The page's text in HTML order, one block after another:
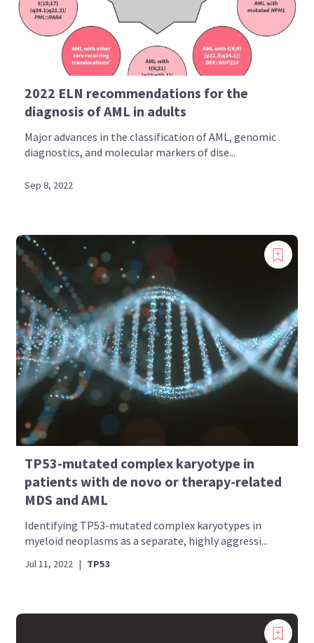
2022 ELN recommendations for the
diagnosis of AML in adults
Major advances in the classification of AML, genomic
diagnostics, and molecular markers of dise...
Sep 8, 2022
TP53-mutated complex karyotype in
patients with de novo or therapy-related
MDS and AML
Identifying TP53-mutated complex karyotypes in
myeloid neoplasms as a separate, highly aggressi...
Jul 11, 2022 | TP53